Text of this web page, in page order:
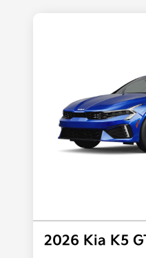
2026 Kia K5